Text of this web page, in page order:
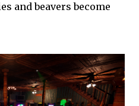
and beavers become